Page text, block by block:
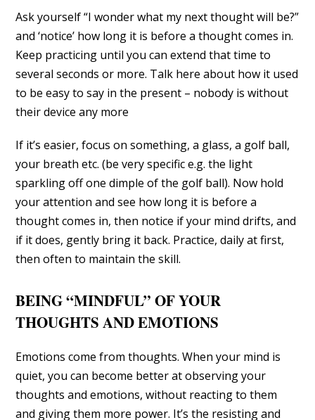
Ask yourself “I wonder what my next thought will be?”
and ‘notice’ how long it is before a thought comes in.
Keep practicing until you can extend that time to
several seconds or more. Talk here about how it used
to be easy to say in the present – nobody is without
their device any more
If it’s easier, focus on something, a glass, a golf ball,
your breath etc. (be very specific e.g. the light
sparkling off one dimple of the golf ball). Now hold
your attention and see how long it is before a
thought comes in, then notice if your mind drifts, and
if it does, gently bring it back. Practice, daily at first,
then often to maintain the skill.
BEING “MINDFUL” OF YOUR
THOUGHTS AND EMOTIONS
Emotions come from thoughts. When your mind is
quiet, you can become better at observing your
thoughts and emotions, without reacting to them
and giving them more power. It’s the resisting and